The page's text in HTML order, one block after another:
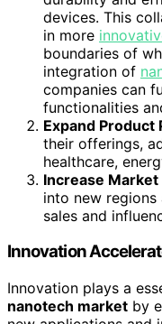
devices. This
in more
boundaries of
integration of
companies can
functionalities
Expand Product
their offerings,
healthcare,
Increase Market
into new regions
sales and
Innovation
Innovation plays a
nanotech market by